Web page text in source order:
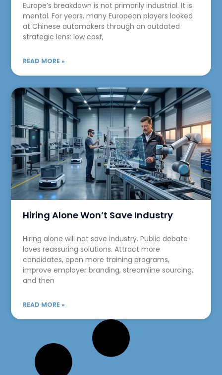
Europe’s breakdown is not primarily industrial. It is
mental. For years, many European players looked
at Chinese automakers through an outdated
strategic lens: low cost,
READ MORE »
Hiring Alone Won’t Save Industry
Hiring alone will not save industry. Public debate
loves reassuring solutions. Attract more
candidates, open more training programs,
improve employer branding, streamline sourcing,
and then
READ MORE »